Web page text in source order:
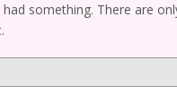
had something. There are